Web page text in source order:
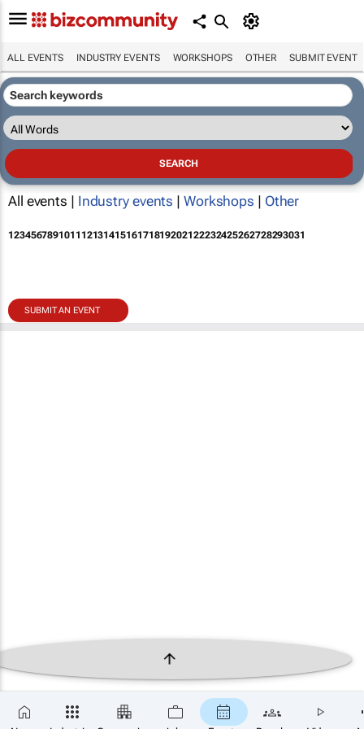
ALL EVENTS INDUSTRY EVENTS WORKSHOPS OTHER SUBMIT EVENT
All events | Industry events | Workshops | Other
12345678910111213141516171819202122232425262728293031
SUBMIT AN EVENT